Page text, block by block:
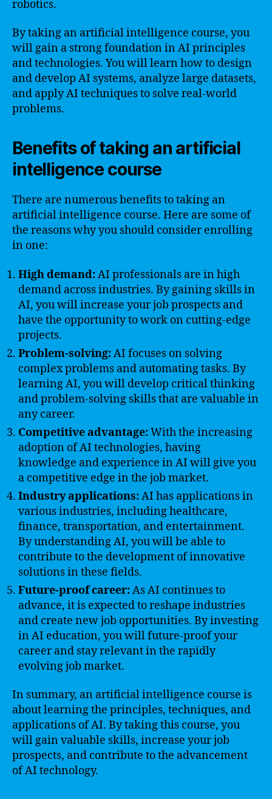
robotics.
By taking an artificial intelligence course, you
will gain a strong foundation in AI principles
and technologies. You will learn how to design
and develop AI systems, analyze large datasets,
and apply AI techniques to solve real-world
problems.
Benefits of taking an artificial
intelligence course
There are numerous benefits to taking an
artificial intelligence course. Here are some of
the reasons why you should consider enrolling
in one:
High demand:AI professionals are in high
demand across industries. By gaining skills in
AI, you will increase your job prospects and
have the opportunity to work on cutting-edge
projects.
Problem-solving:AI focuses on solving
complex problems and automating tasks. By
learning AI, you will develop critical thinking
and problem-solving skills that are valuable in
any career.
Competitive advantage:With the increasing
adoption of AI technologies, having
knowledge and experience in AI will give you
a competitive edge in the job market.
Industry applications:AI has applications in
various industries, including healthcare,
finance, transportation, and entertainment.
By understanding AI, you will be able to
contribute to the development of innovative
solutions in these fields.
Future-proof career:As AI continues to
advance, it is expected to reshape industries
and create new job opportunities. By investing
in AI education, you will future-proof your
career and stay relevant in the rapidly
evolving job market.
In summary, an artificial intelligence course is
about learning the principles, techniques, and
applications of AI. By taking this course, you
will gain valuable skills, increase your job
prospects, and contribute to the advancement
of AI technology.